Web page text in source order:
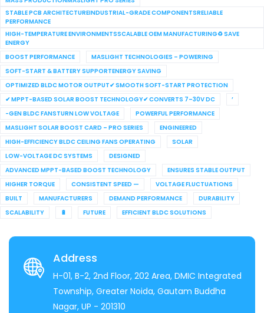
STABLE PCB ARCHITECTUREINDUSTRIAL-GRADE COMPONENTSRELIABLE
PERFORMANCE
HIGH-TEMPERATURE ENVIRONMENTSSCALABLE OEM MANUFACTURING♻ SAVE
ENERGY
BOOST PERFORMANCE
MASLIGHT TECHNOLOGIES – POWERING
SOFT-START & BATTERY SUPPORTENERGY SAVING
OPTIMIZED BLDC MOTOR OUTPUT✔ SMOOTH SOFT-START PROTECTION
✔ MPPT-BASED SOLAR BOOST TECHNOLOGY✔ CONVERTS 7–30V DC
’
-GEN BLDC FANSTURN LOW VOLTAGE
POWERFUL PERFORMANCE
MASLIGHT SOLAR BOOST CARD – PRO SERIES
ENGINEERED
HIGH-EFFICIENCY BLDC CEILING FANS OPERATING
SOLAR
LOW-VOLTAGE DC SYSTEMS
DESIGNED
ADVANCED MPPT-BASED BOOST TECHNOLOGY
ENSURES STABLE OUTPUT
HIGHER TORQUE
CONSISTENT SPEED —
VOLTAGE FLUCTUATIONS
BUILT
MANUFACTURERS DEMAND PERFORMANCE
DURABILITY
SCALABILITY
🔋 FUTURE EFFICIENT BLDC SOLUTIONS
Address
H-01, B-2, 2nd Floor, 202 Area, DMIC Integrated
Township, Greater Noida, Gautam Buddha
Nagar, UP - 201310